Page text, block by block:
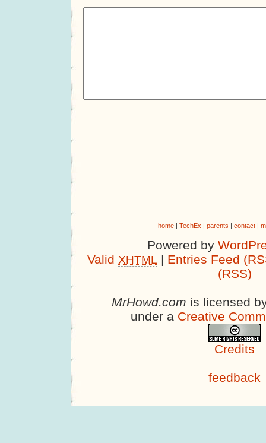
home| TechEx | parents | contact|
Powered by
Valid XHTML | Entries Feed
(RSS)
MrHowd.com is licensed
under a Creative
Credits
feedback